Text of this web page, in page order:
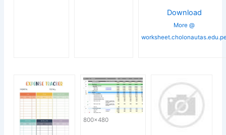
Download
More @
800×480